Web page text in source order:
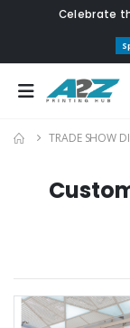
Celebrate
TRADE SHOW